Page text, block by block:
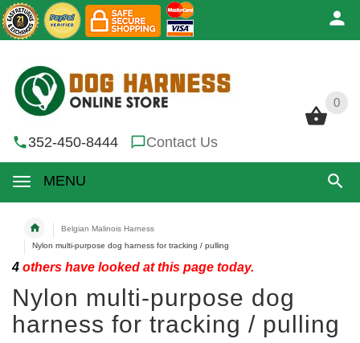
0
352-450-8444 Contact Us
MENU
0
Belgian Malinois Harness
Nylon multi-purpose dog harness for tracking / pulling
4 others have looked at this page today.
Nylon multi-purpose dog
harness for tracking / pulling